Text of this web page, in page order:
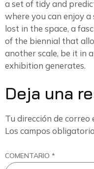
a set of tidy and
where you can enjoy
lost in the space, a
of the biennial that
another scale, be it in
exhibition generates.
Deja una
Tu dirección de
Los campos
COMENTARIO *